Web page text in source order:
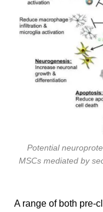
Potential
MSCs mediated by
A range of both pre-